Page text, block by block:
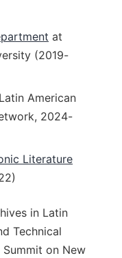
at
(2019-
American
2024-
Literature
in Latin
Technical
on New